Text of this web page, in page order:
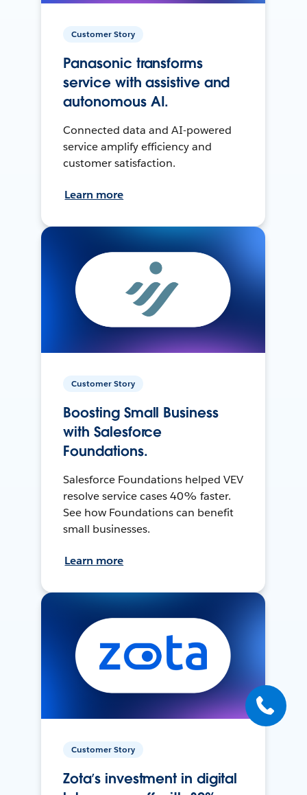
Customer Story
Panasonic transforms
service with assistive and
autonomous AI.
Connected data and AI-powered
service amplify efficiency and
customer satisfaction.
Learn more
Customer Story
Boosting Small Business
with Salesforce
Foundations.
Salesforce Foundations helped VEV
resolve service cases 40% faster.
See how Foundations can benefit
small businesses.
Learn more
Customer Story
Zota’s investment in digital